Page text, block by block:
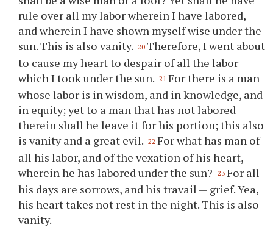
rule over all my labor wherein I have labored,
and wherein I have shown myself wise under the
sun. This is also vanity. 20 Therefore, I went about
to cause my heart to despair of all the labor
which I took under the sun. 21 For there is a man
whose labor is in wisdom, and in knowledge, and
in equity; yet to a man that has not labored
therein shall he leave it for his portion; this also
is vanity and a great evil. 22 For what has man of
all his labor, and of the vexation of his heart,
wherein he has labored under the sun?
23 For all
his days are sorrows, and his travail — grief. Yea,
his heart takes not rest in the night. This is also
vanity.